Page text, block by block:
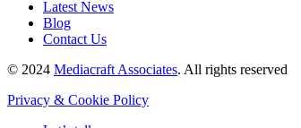
Latest News
Blog
Contact Us
© 2024 Mediacraft Associates. All rights reserved
Privacy & Cookie Policy